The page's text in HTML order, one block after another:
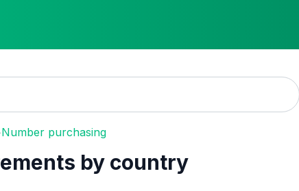
Number purchasing
by country